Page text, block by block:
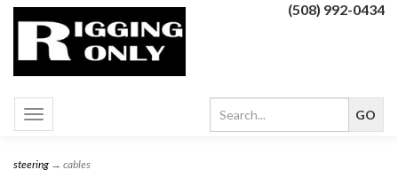
(508) 992-0434
Toggle
navigation
steering → cables